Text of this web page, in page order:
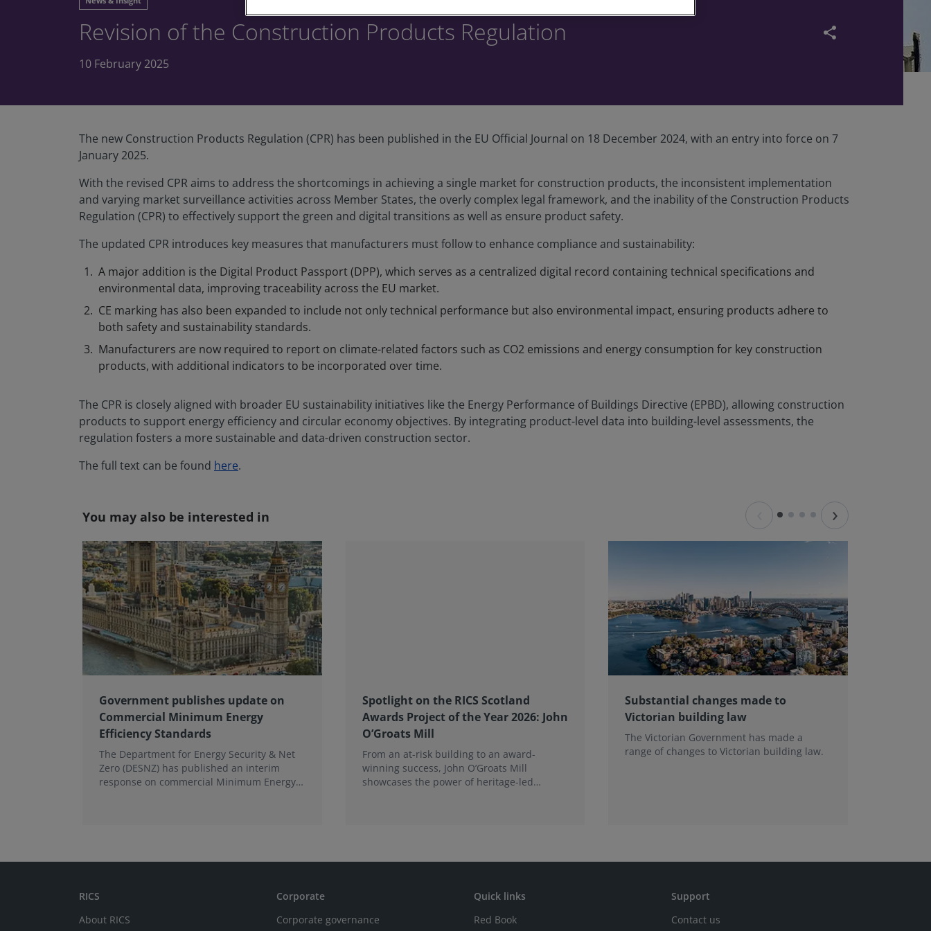
Revision of the Construction Products Regulation share
10 February 2025
The new Construction Products Regulation (CPR) has been published in the EU Official Journal on 18 December 2024, with an entry into force on 7
January 2025.
With the revised CPR aims to address the shortcomings in achieving a single market for construction products, the inconsistent implementation
and varying market surveillance activities across Member States, the overly complex legal framework, and the inability of the Construction Products
Regulation (CPR) to effectively support the green and digital transitions as well as ensure product safety.
The updated CPR introduces key measures that manufacturers must follow to enhance compliance and sustainability:
A major addition is the Digital Product Passport (DPP), which serves as a centralized digital record containing technical specifications and
environmental data, improving traceability across the EU market.
CE marking has also been expanded to include not only technical performance but also environmental impact, ensuring products adhere to
both safety and sustainability standards.
Manufacturers are now required to report on climate-related factors such as CO2 emissions and energy consumption for key construction
products, with additional indicators to be incorporated over time.
The CPR is closely aligned with broader EU sustainability initiatives like the Energy Performance of Buildings Directive (EPBD), allowing construction
products to support energy efficiency and circular economy objectives. By integrating product-level data into building-level assessments, the
regulation fosters a more sustainable and data-driven construction sector.
The full text can be found here.
You may also be interested in
Government publishes update on
Commercial Minimum Energy
Efficiency Standards
The Department for Energy Security & Net
Zero (DESNZ) has published an interim
response on commercial Minimum Energy
Spotlight on the RICS Scotland
Awards Project of the Year 2026: John
O’Groats Mill
From an at-risk building to an award-
winning success, John O’Groats Mill
showcases the power of heritage-led
Substantial changes made to
Victorian building law
The Victorian Government has made a
range of changes to Victorian building law.
›
RICS
About RICS
Corporate
Corporate governance
Quick links
Red Book
Support
Contact us